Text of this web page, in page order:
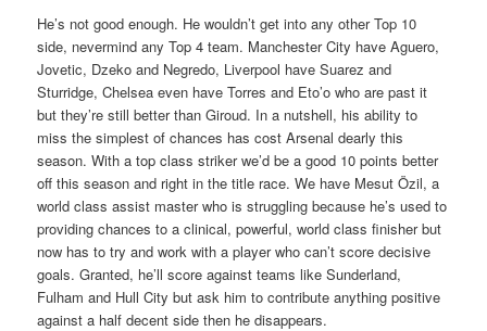
He’s not good enough. He wouldn’t get into any other Top 10
side, nevermind any Top 4 team. Manchester City have Aguero,
Jovetic, Dzeko and Negredo, Liverpool have Suarez and
Sturridge, Chelsea even have Torres and Eto’o who are past it
but they’re still better than Giroud. In a nutshell, his ability to
miss the simplest of chances has cost Arsenal dearly this
season. With a top class striker we’d be a good 10 points better
off this season and right in the title race. We have Mesut Özil, a
world class assist master who is struggling because he’s used to
providing chances to a clinical, powerful, world class finisher but
now has to try and work with a player who can’t score decisive
goals. Granted, he’ll score against teams like Sunderland,
Fulham and Hull City but ask him to contribute anything positive
against a half decent side then he disappears.